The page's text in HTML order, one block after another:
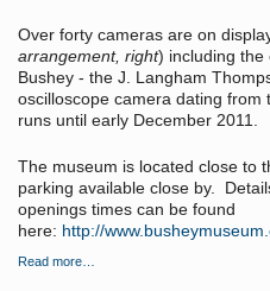
Over forty cameras are on
arrangement, right) including the
Bushey - the J. Langham
oscilloscope camera dating
runs until early December 2011.
The museum is located close to
parking available close by.
openings times can be found
here: http://
Read more…